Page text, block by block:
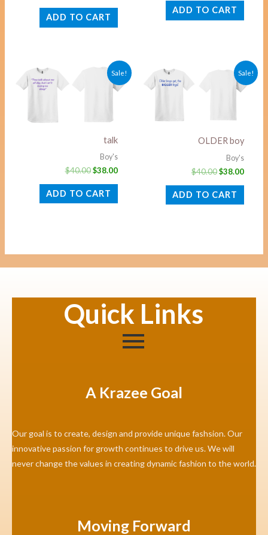
ADD TO CART
ADD TO CART
Sale!
talk
Boy's
$40.00
Original
price
$38.00
Current
price
is:
ADD TO CART
Sale!
OLDER boy
Boy's
$40.00
Original
price
$38.00
price
is:
ADD TO CART
Quick Links
A Krazee Goal
Our goal is to create, design and provide unique fashsion. Our
innovative passion for growth continues to drive us. We will
never change the values in creating dynamic fashion to the world.
Moving Forward